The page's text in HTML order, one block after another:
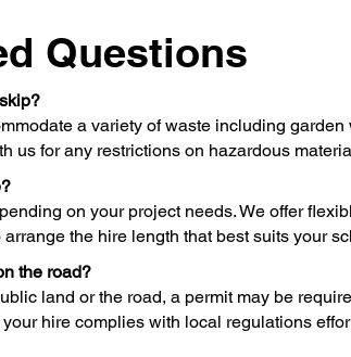
Questions
a variety of waste including garden
us for any restrictions on hazardous
on your project needs. We offer
the hire length that best suits your
the road?
land or the road, a permit may be
hire complies with local regulations